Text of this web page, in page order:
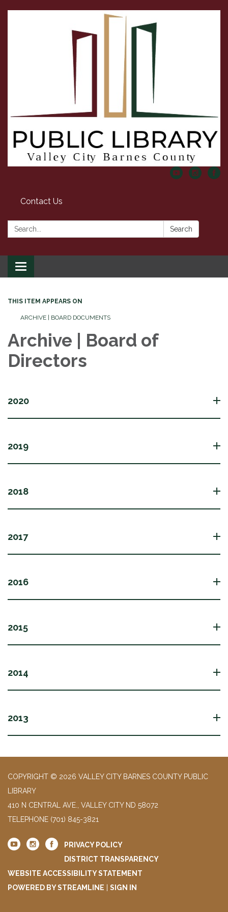
Contact Us
Search: Search
Toggle
navigation
THIS ITEM APPEARS ON
ARCHIVE | BOARD DOCUMENTS
Archive | Board of
Directors
2020
2019
2018
2017
2016
2015
2014
2013
COPYRIGHT © 2026 VALLEY CITY BARNES COUNTY PUBLIC
LIBRARY
410 N CENTRAL AVE., VALLEY CITY ND 58072
TELEPHONE (701) 845-3821
PRIVACY POLICY
DISTRICT TRANSPARENCY
WEBSITE ACCESSIBILITY STATEMENT
POWERED BY STREAMLINE
SIGN IN